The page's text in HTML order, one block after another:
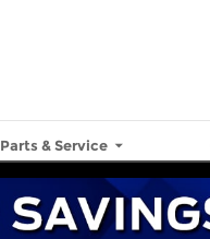
Parts & Service